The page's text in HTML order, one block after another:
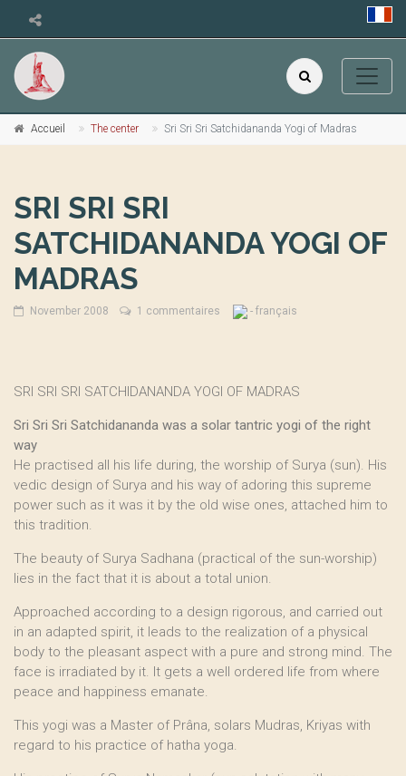
Accueil The center Sri Sri Sri Satchidananda Yogi of Madras
SRI SRI SRI
SATCHIDANANDA YOGI OF
MADRAS
November 2008 1 commentaires - français
SRI SRI SRI SATCHIDANANDA YOGI OF MADRAS
Sri Sri Sri Satchidananda was a solar tantric yogi of the right
way
He practised all his life during, the worship of Surya (sun). His
vedic design of Surya and his way of adoring this supreme
power such as it was it by the old wise ones, attached him to
this tradition.
The beauty of Surya Sadhana (practical of the sun-worship)
lies in the fact that it is about a total union.
Approached according to a design rigorous, and carried out
in an adapted spirit, it leads to the realization of a physical
body to the pleasant aspect with a pure and strong mind. The
face is irradiated by it. It gets a well ordered life from where
peace and happiness emanate.
This yogi was a Master of Prâna, solars Mudras, Kriyas with
regard to his practice of hatha yoga.